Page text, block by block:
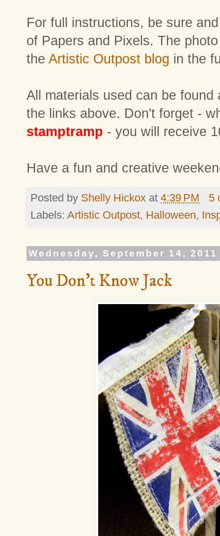
For full instructions, be sure
of Papers and Pixels. The
the Artistic Outpost blog in the
All materials used can be
the links above. Don't forget -
stamptramp - you will receive
Have a fun and creative
Posted by Shelly Hickox at 4:39 PM
5
Labels: Artistic Outpost, Halloween,
Wednesday, September 14, 2011
You Don't Know Jack